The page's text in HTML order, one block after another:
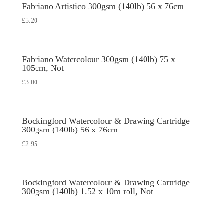
Fabriano Artistico 300gsm (140lb) 56 x 76cm
£5.20
Fabriano Watercolour 300gsm (140lb) 75 x
105cm, Not
£3.00
Bockingford Watercolour & Drawing Cartridge
300gsm (140lb) 56 x 76cm
£2.95
Bockingford Watercolour & Drawing Cartridge
300gsm (140lb) 1.52 x 10m roll, Not